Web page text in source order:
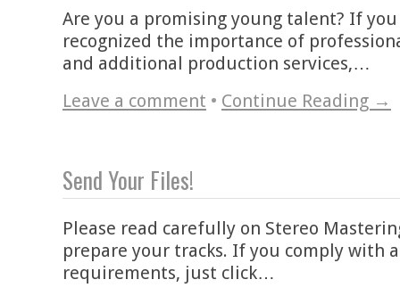
Are you a promising young talent? If
recognized the importance of
and additional production services,…
Leave a comment • Continue Reading →
Send Your Files!
Please read carefully on Stereo
prepare your tracks. If you comply with
requirements, just click…